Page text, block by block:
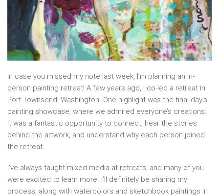
In case you missed my note last week, I’m planning an in-
person painting retreat! A few years ago, I co-led a retreat in
Port Townsend, Washington. One highlight was the final day’s
painting showcase, where we admired everyone’s creations.
It was a fantastic opportunity to connect, hear the stories
behind the artwork, and understand why each person joined
the retreat.
I’ve always taught mixed media at retreats, and many of you
were excited to learn more. I’ll definitely be sharing my
process, along with watercolors and sketchbook paintings in